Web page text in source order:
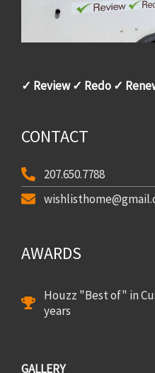
✓ Review ✓ Redo ✓
CONTACT
207.650.7788
AWARDS
Houzz "Best of" in
years
GALLERY